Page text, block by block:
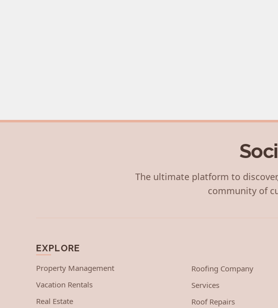
The ultimate platform to
community of
EXPLORE
Property Management
Vacation Rentals
Real Estate
Roofing Company
Services
Roof Repairs